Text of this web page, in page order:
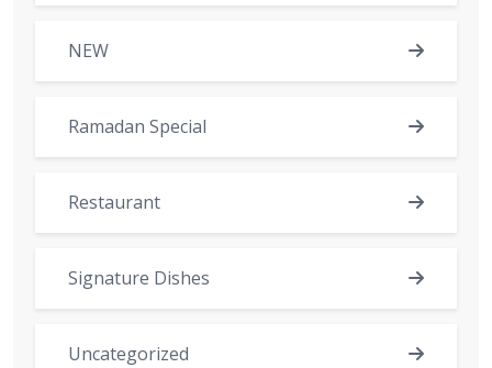
NEW
Ramadan Special
Restaurant
Signature Dishes
Uncategorized